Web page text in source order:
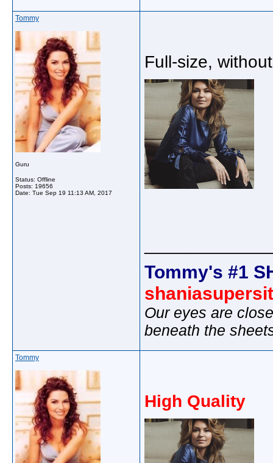
Tommy
Guru
Status: Offline
Posts: 19656
Date: Tue Sep 19 11:13 AM, 2017
Full-size,
Tommy's #1
Our eyes are
beneath the
Tommy
High Quality